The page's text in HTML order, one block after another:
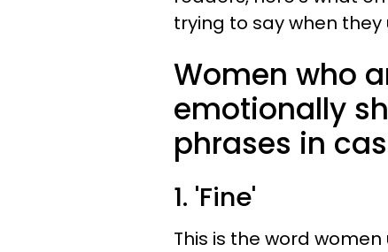
trying to say when
Women who
emotionally
phrases in
1. 'Fine'
This is the word